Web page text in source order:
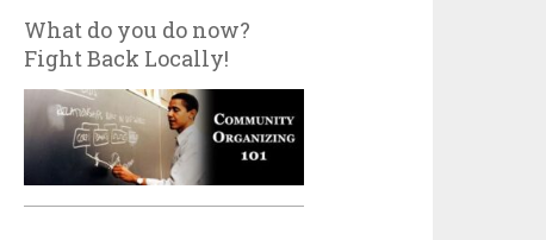
What do you do now?
Fight Back Locally!